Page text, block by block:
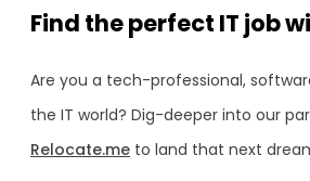
Find the perfect IT job
Are you a tech-professional,
the IT world? Dig-deeper into our
Relocate.me to land that next